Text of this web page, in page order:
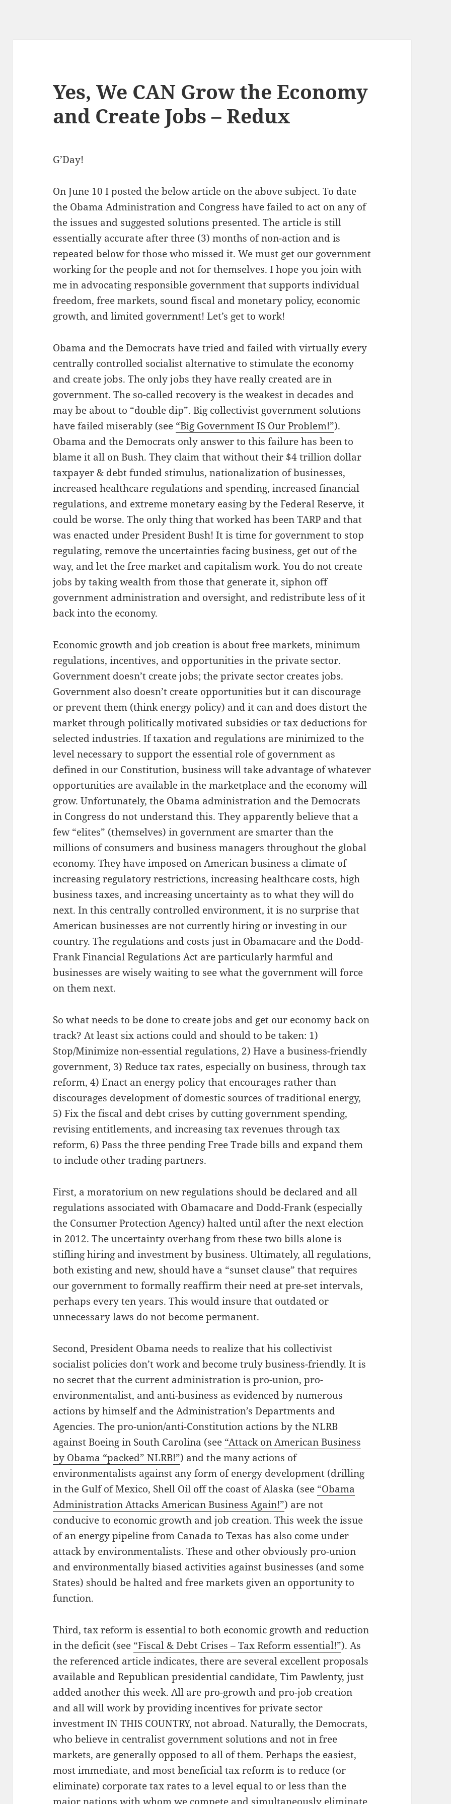
Yes, We CAN Grow the Economy
and Create Jobs – Redux
G’Day!
On June 10 I posted the below article on the above subject. To date
the Obama Administration and Congress have failed to act on any of
the issues and suggested solutions presented. The article is still
essentially accurate after three (3) months of non-action and is
repeated below for those who missed it. We must get our government
working for the people and not for themselves. I hope you join with
me in advocating responsible government that supports individual
freedom, free markets, sound fiscal and monetary policy, economic
growth, and limited government! Let’s get to work!
Obama and the Democrats have tried and failed with virtually every
centrally controlled socialist alternative to stimulate the economy
and create jobs. The only jobs they have really created are in
government. The so-called recovery is the weakest in decades and
may be about to “double dip”. Big collectivist government solutions
have failed miserably (see “Big Government IS Our Problem!”).
Obama and the Democrats only answer to this failure has been to
blame it all on Bush. They claim that without their $4 trillion dollar
taxpayer & debt funded stimulus, nationalization of businesses,
increased healthcare regulations and spending, increased financial
regulations, and extreme monetary easing by the Federal Reserve, it
could be worse. The only thing that worked has been TARP and that
was enacted under President Bush! It is time for government to stop
regulating, remove the uncertainties facing business, get out of the
way, and let the free market and capitalism work. You do not create
jobs by taking wealth from those that generate it, siphon off
government administration and oversight, and redistribute less of it
back into the economy.
Economic growth and job creation is about free markets, minimum
regulations, incentives, and opportunities in the private sector.
Government doesn’t create jobs; the private sector creates jobs.
Government also doesn’t create opportunities but it can discourage
or prevent them (think energy policy) and it can and does distort the
market through politically motivated subsidies or tax deductions for
selected industries. If taxation and regulations are minimized to the
level necessary to support the essential role of government as
defined in our Constitution, business will take advantage of whatever
opportunities are available in the marketplace and the economy will
grow. Unfortunately, the Obama administration and the Democrats
in Congress do not understand this. They apparently believe that a
few “elites” (themselves) in government are smarter than the
millions of consumers and business managers throughout the global
economy. They have imposed on American business a climate of
increasing regulatory restrictions, increasing healthcare costs, high
business taxes, and increasing uncertainty as to what they will do
next. In this centrally controlled environment, it is no surprise that
American businesses are not currently hiring or investing in our
country. The regulations and costs just in Obamacare and the Dodd-
Frank Financial Regulations Act are particularly harmful and
businesses are wisely waiting to see what the government will force
on them next.
So what needs to be done to create jobs and get our economy back on
track? At least six actions could and should to be taken: 1)
Stop/Minimize non-essential regulations, 2) Have a business-friendly
government, 3) Reduce tax rates, especially on business, through tax
reform, 4) Enact an energy policy that encourages rather than
discourages development of domestic sources of traditional energy,
5) Fix the fiscal and debt crises by cutting government spending,
revising entitlements, and increasing tax revenues through tax
reform, 6) Pass the three pending Free Trade bills and expand them
to include other trading partners.
First, a moratorium on new regulations should be declared and all
regulations associated with Obamacare and Dodd-Frank (especially
the Consumer Protection Agency) halted until after the next election
in 2012. The uncertainty overhang from these two bills alone is
stifling hiring and investment by business. Ultimately, all regulations,
both existing and new, should have a “sunset clause” that requires
our government to formally reaffirm their need at pre-set intervals,
perhaps every ten years. This would insure that outdated or
unnecessary laws do not become permanent.
Second, President Obama needs to realize that his collectivist
socialist policies don’t work and become truly business-friendly. It is
no secret that the current administration is pro-union, pro-
environmentalist, and anti-business as evidenced by numerous
actions by himself and the Administration’s Departments and
Agencies. The pro-union/anti-Constitution actions by the NLRB
against Boeing in South Carolina (see “Attack on American Business
by Obama “packed” NLRB!”) and the many actions of
environmentalists against any form of energy development (drilling
in the Gulf of Mexico, Shell Oil off the coast of Alaska (see “Obama
Administration Attacks American Business Again!”) are not
conducive to economic growth and job creation. This week the issue
of an energy pipeline from Canada to Texas has also come under
attack by environmentalists. These and other obviously pro-union
and environmentally biased activities against businesses (and some
States) should be halted and free markets given an opportunity to
function.
Third, tax reform is essential to both economic growth and reduction
in the deficit (see “Fiscal & Debt Crises – Tax Reform essential!”). As
the referenced article indicates, there are several excellent proposals
available and Republican presidential candidate, Tim Pawlenty, just
added another this week. All are pro-growth and pro-job creation
and all will work by providing incentives for private sector
investment IN THIS COUNTRY, not abroad. Naturally, the Democrats,
who believe in centralist government solutions and not in free
markets, are generally opposed to all of them. Perhaps the easiest,
most immediate, and most beneficial tax reform is to reduce (or
eliminate) corporate tax rates to a level equal to or less than the